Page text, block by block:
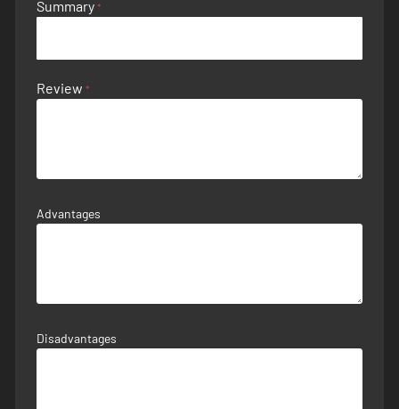
Summary
Review
Advantages
Disadvantages